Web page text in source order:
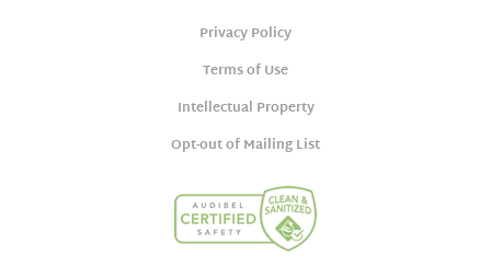
Privacy Policy
Terms of Use
Intellectual Property
Opt-out of Mailing List